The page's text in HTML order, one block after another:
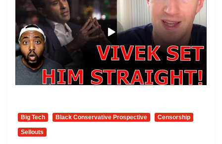
Big Tech Black Conservative Prospective Censorship
Sellouts